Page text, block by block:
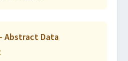
Abstract Data